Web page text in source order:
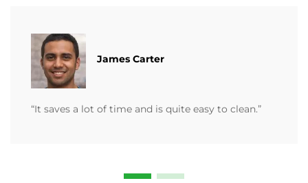
James Carter
“It saves a lot of time and is quite easy to clean.”